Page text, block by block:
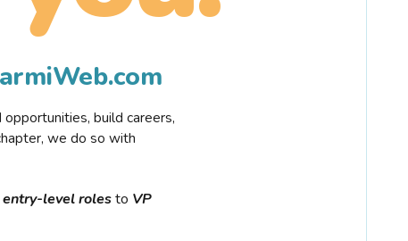
build careers,
we do so with
entry-level rolesto VP